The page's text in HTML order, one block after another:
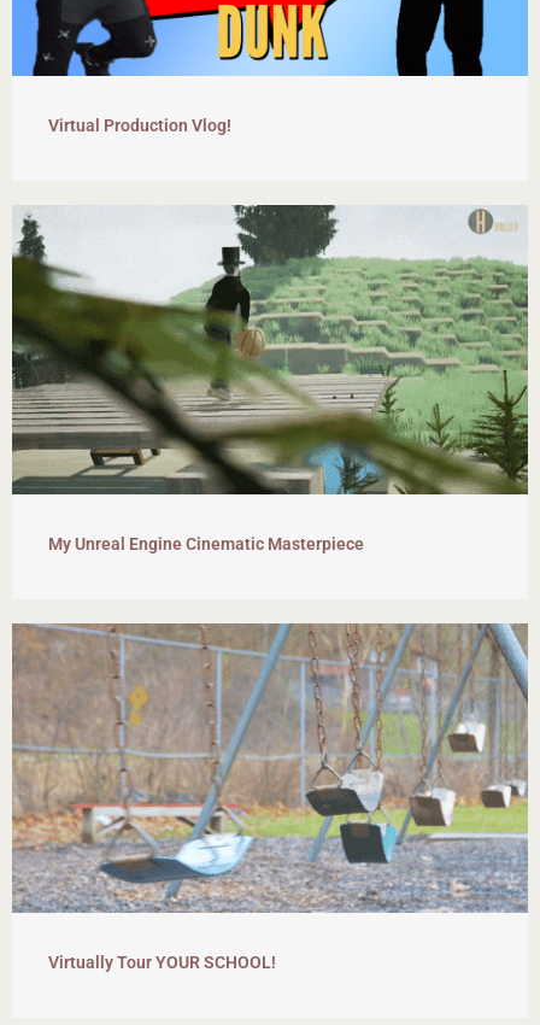
Virtual Production Vlog!
My Unreal Engine Cinematic Masterpiece
Virtually Tour YOUR SCHOOL!